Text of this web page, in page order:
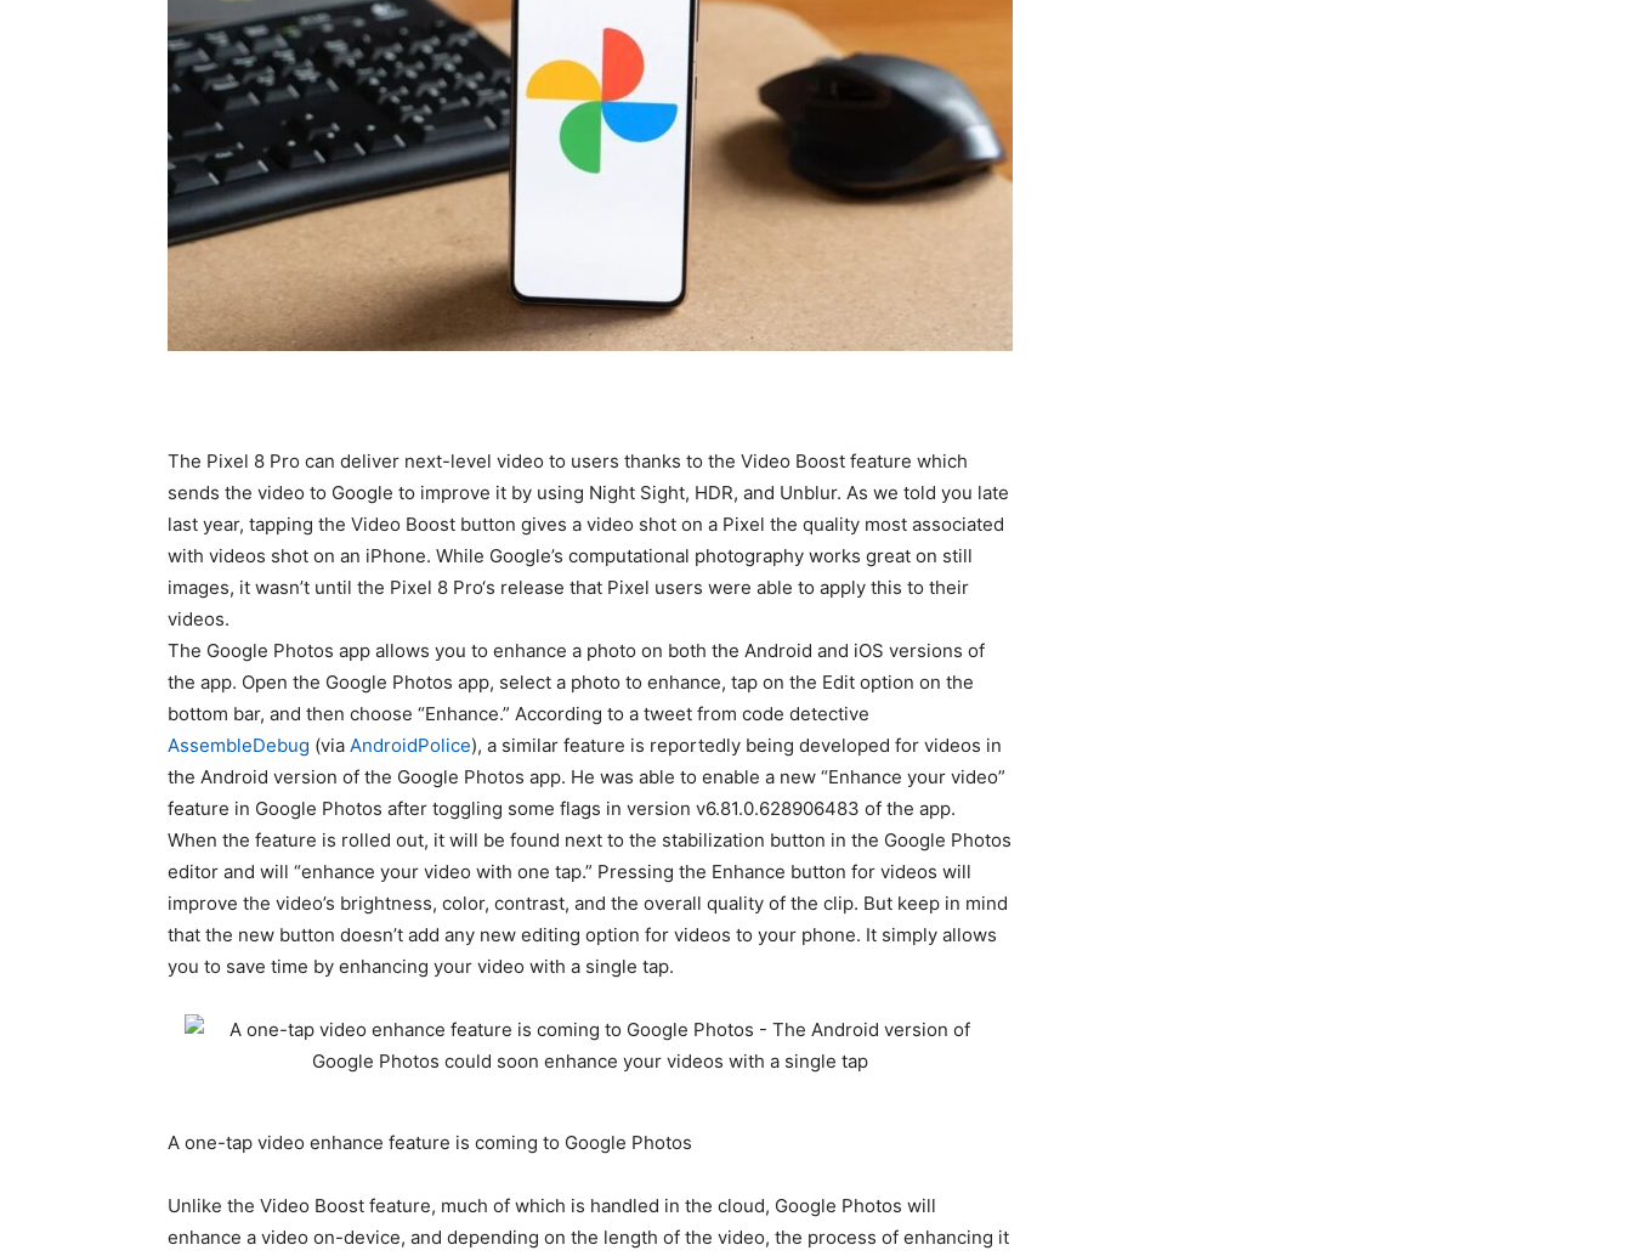
The Pixel 8 Pro can deliver next-level video to users thanks to the Video Boost feature which
sends the video to Google to improve it by using Night Sight, HDR, and Unblur. As we told you late
last year, tapping the Video Boost button gives a video shot on a Pixel the quality most associated
with videos shot on an iPhone. While Google’s computational photography works great on still
images, it wasn’t until the Pixel 8 Pro‘s release that Pixel users were able to apply this to their
videos.
The Google Photos app allows you to enhance a photo on both the Android and iOS versions of
the app. Open the Google Photos app, select a photo to enhance, tap on the Edit option on the
bottom bar, and then choose “Enhance.” According to a tweet from code detective
AssembleDebug (via AndroidPolice), a similar feature is reportedly being developed for videos in
the Android version of the Google Photos app. He was able to enable a new “Enhance your video”
feature in Google Photos after toggling some flags in version v6.81.0.628906483 of the app.
When the feature is rolled out, it will be found next to the stabilization button in the Google Photos
editor and will “enhance your video with one tap.” Pressing the Enhance button for videos will
improve the video’s brightness, color, contrast, and the overall quality of the clip. But keep in mind
that the new button doesn’t add any new editing option for videos to your phone. It simply allows
you to save time by enhancing your video with a single tap.
A one-tap video enhance feature is coming to Google Photos
Unlike the Video Boost feature, much of which is handled in the cloud, Google Photos will
enhance a video on-device, and depending on the length of the video, the process of enhancing it